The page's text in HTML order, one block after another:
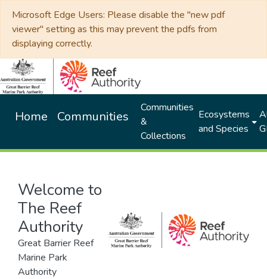
Microsoft Edge Users: Please disable the "new pdf
viewer" setting as this may prevent the pdfs from
displaying correctly.
Home Communities
Communities
&
Collections
Ecosystems
and Species
Welcome to
The Reef
Authority
Great Barrier Reef
Marine Park
Authority